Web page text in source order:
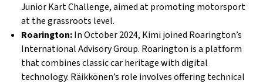
Junior Kart Challenge, aimed at promoting motorsport
at the grassroots level.
Roarington:In October 2024, Kimi joined Roarington’s
International Advisory Group. Roarington is a platform
that combines classic car heritage with digital
technology. Räikkönen’s role involves offering technical